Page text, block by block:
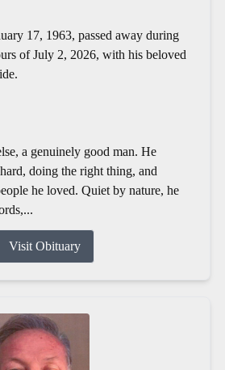
17, 1963, passed away during
of July 2, 2026, with his beloved
a genuinely good man. He
doing the right thing, and
he loved. Quiet by nature, he
Visit Obituary